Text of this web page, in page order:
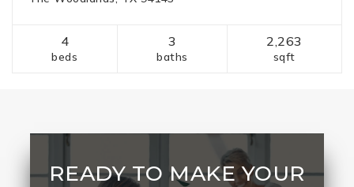
4
beds
3
baths
2,263
sqft
READY TO MAKE YOUR